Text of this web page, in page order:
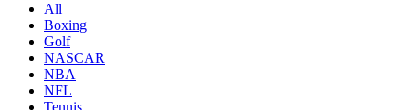
All
Boxing
Golf
NASCAR
NBA
NFL